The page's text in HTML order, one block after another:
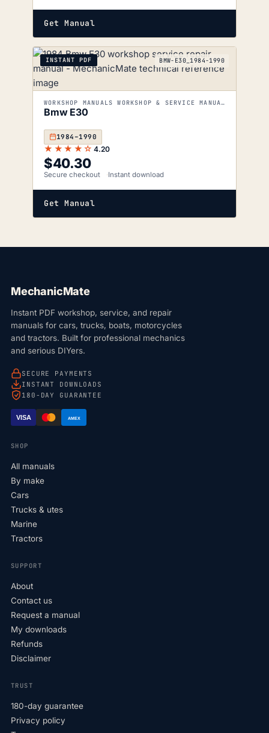
Get Manual
INSTANT PDF BMW-E30_1984-1990
WORKSHOP MANUALS WORKSHOP & SERVICE MANUALS
Bmw E30
1984–1990
★★★★☆ 4.20
$40.30
Secure checkout Instant download
Get Manual
MechanicMate
Instant PDF workshop, service, and repair
manuals for cars, trucks, boats, motorcycles
and tractors. Built for professional mechanics
and serious DIYers.
SECURE PAYMENTS
INSTANT DOWNLOADS
180-DAY GUARANTEE
VISA AMEX
SHOP
All manuals
By make
Cars
Trucks & utes
Marine
Tractors
SUPPORT
About
Contact us
Request a manual
My downloads
Refunds
Disclaimer
TRUST
180-day guarantee
Privacy policy